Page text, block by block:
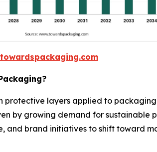
protective layers applied to
by growing demand for
and brand initiatives to shift toward